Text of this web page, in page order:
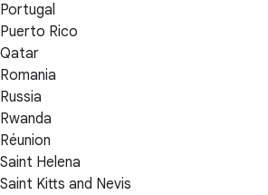
Portugal
Puerto Rico
Qatar
Romania
Russia
Rwanda
Réunion
Saint Helena
Saint Kitts and Nevis